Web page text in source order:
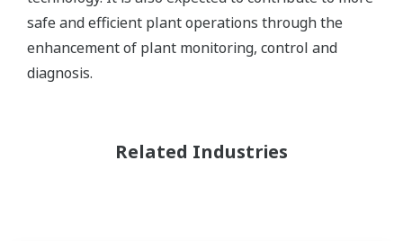
safe and efficient plant operations through the
enhancement of plant monitoring, control and
diagnosis.
Related Industries